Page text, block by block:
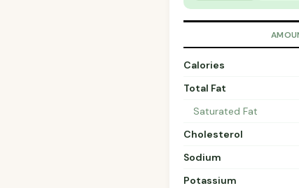
Calories
Total Fat
Saturated Fat
Cholesterol
Sodium
Potassium